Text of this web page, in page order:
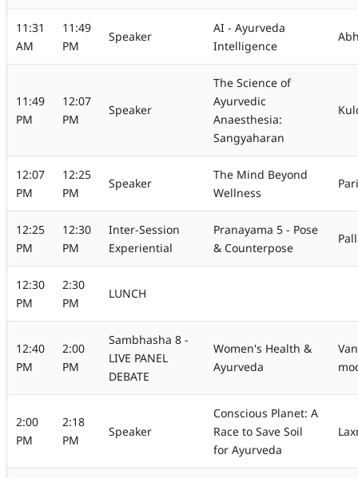
11:31
AM
11:49
PM
Speaker
AI - Ayurveda
Intelligence
11:49
PM
12:07
PM
Speaker
The Science of
Ayurvedic
Anaesthesia:
Sangyaharan
12:07
PM
12:25
PM
Speaker
The Mind Beyond
Wellness
12:25
PM
12:30
PM
Inter-Session
Experiential
Pranayama 5 - Pose
& Counterpose
12:30
PM
2:30
PM
LUNCH
12:40
PM
2:00
PM
Sambhasha 8 -
LIVE PANEL
DEBATE
Women's Health &
Ayurveda
2:00
PM
2:18
PM
Speaker
Conscious Planet: A
Race to Save Soil
for Ayurveda